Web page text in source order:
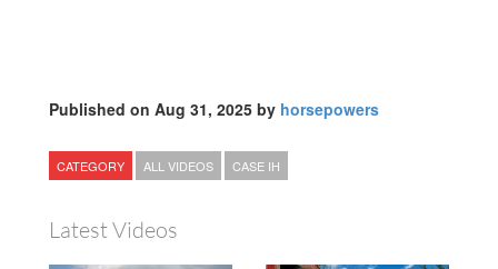
Published on Aug 31, 2025 by horsepowers
CATEGORY ALL VIDEOS CASE IH
Latest Videos